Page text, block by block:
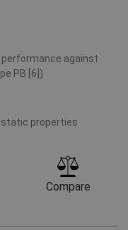
against
PB [6])
properties
Compare